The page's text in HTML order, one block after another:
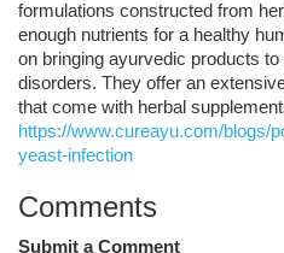
formulations constructed from
enough nutrients for a healthy
on bringing ayurvedic products
disorders. They offer an
that come with herbal
https://www.cureayu.com/blogs/
yeast-infection
Comments
Submit a Comment